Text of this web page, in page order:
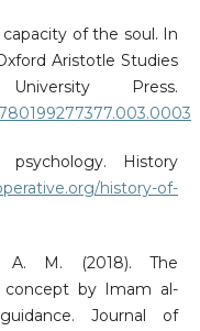
of the soul. In
Aristotle Studies
Press.
History
history-of-
M. (2018). The
by Imam al-
Journal of